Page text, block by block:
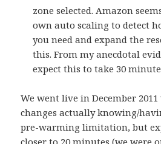
zone selected. Amazon
own auto scaling to detect
you need and expand the
this. From my anecdotal
expect this to take 30
We went live in December
changes actually knowing/
pre-warming limitation, but